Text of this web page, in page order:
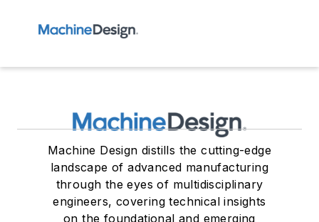
Machine Design distills the cutting-edge
landscape of advanced manufacturing
through the eyes of multidisciplinary
engineers, covering technical insights
on the foundational and emerging